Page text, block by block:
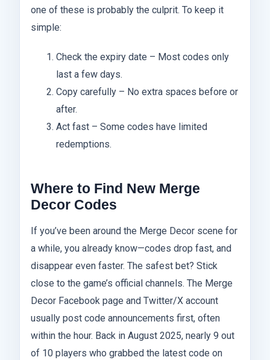
one of these is probably the culprit. To keep it
simple:
Check the expiry date – Most codes only
last a few days.
Copy carefully – No extra spaces before or
after.
Act fast – Some codes have limited
redemptions.
Where to Find New Merge
Decor Codes
If you’ve been around the Merge Decor scene for
a while, you already know—codes drop fast, and
disappear even faster. The safest bet? Stick
close to the game’s official channels. The Merge
Decor Facebook page and Twitter/X account
usually post code announcements first, often
within the hour. Back in August 2025, nearly 9 out
of 10 players who grabbed the latest code on